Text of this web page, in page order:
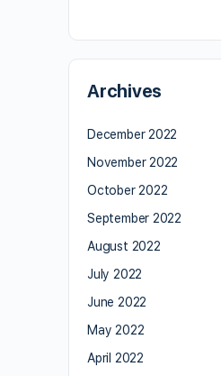
Archives
December 2022
November 2022
October 2022
September 2022
August 2022
July 2022
June 2022
May 2022
April 2022